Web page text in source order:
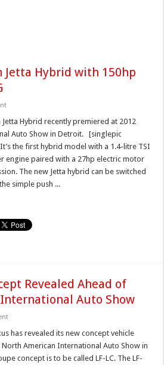
Jetta Hybrid with 150hp
Hybrid recently premiered at 2012
Auto Show in Detroit. [singlepic
the first hybrid model with a 1.4-litre TSI
engine paired with a 27hp electric motor
The new Jetta hybrid can be switched
simple push ...
Revealed Ahead of
Auto Show
has revealed its new concept vehicle
American International Auto Show in
concept is to be called LF-LC. The LF-